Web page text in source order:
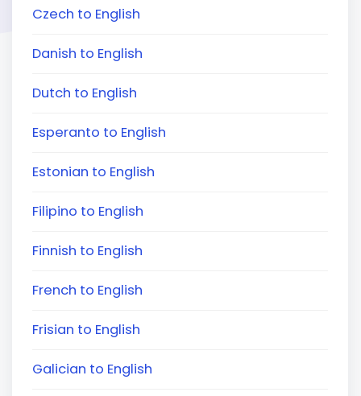
Czech to English
Danish to English
Dutch to English
Esperanto to English
Estonian to English
Filipino to English
Finnish to English
French to English
Frisian to English
Galician to English